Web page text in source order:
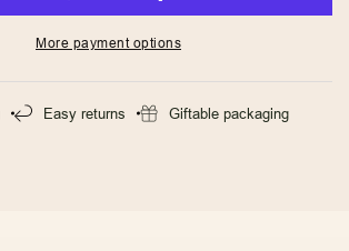
More payment options
Easy returns Giftable packaging